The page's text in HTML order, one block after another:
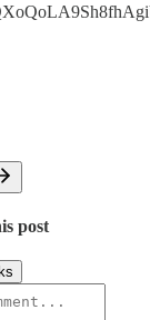
post